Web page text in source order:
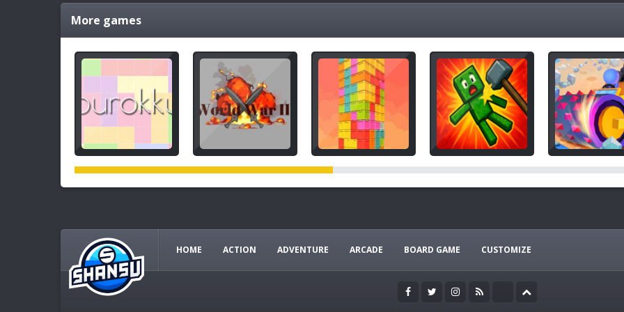
More games
HOME ACTION ADVENTURE ARCADE BOARD GAME CUSTOMIZE